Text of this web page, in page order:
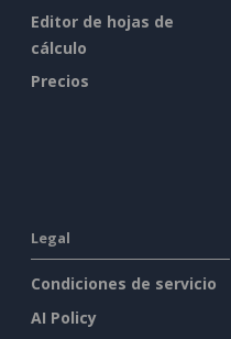
Editor de hojas de
cálculo
Precios
Legal
Condiciones de servicio
AI Policy